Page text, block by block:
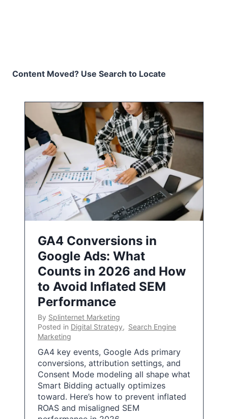
Content Moved? Use Search to Locate
GA4 Conversions in
Google Ads: What
Counts in 2026 and How
to Avoid Inflated SEM
Performance
By Splinternet Marketing
Posted in Digital Strategy, Search Engine
Marketing
GA4 key events, Google Ads primary
conversions, attribution settings, and
Consent Mode modeling all shape what
Smart Bidding actually optimizes
toward. Here’s how to prevent inflated
ROAS and misaligned SEM